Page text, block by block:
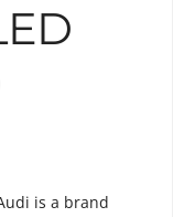
is a brand